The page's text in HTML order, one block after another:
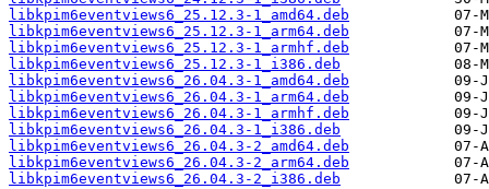
libkpim6eventviews6_25.12.3-1_amd64.deb
libkpim6eventviews6_25.12.3-1_arm64.deb
libkpim6eventviews6_25.12.3-1_armhf.deb
libkpim6eventviews6_25.12.3-1_i386.deb
libkpim6eventviews6_26.04.3-1_amd64.deb
libkpim6eventviews6_26.04.3-1_arm64.deb
libkpim6eventviews6_26.04.3-1_armhf.deb
libkpim6eventviews6_26.04.3-1_i386.deb
libkpim6eventviews6_26.04.3-2_amd64.deb
libkpim6eventviews6_26.04.3-2_arm64.deb
libkpim6eventviews6_26.04.3-2_i386.deb